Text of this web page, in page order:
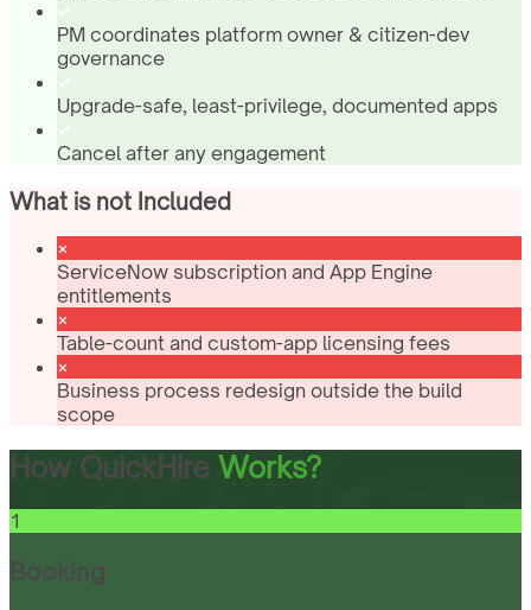
PM coordinates platform owner & citizen-dev
governance
Upgrade-safe, least-privilege, documented apps
Cancel after any engagement
What is not Included
ServiceNow subscription and App Engine
entitlements
Table-count and custom-app licensing fees
Business process redesign outside the build
scope
How QuickHire Works?
1
Booking